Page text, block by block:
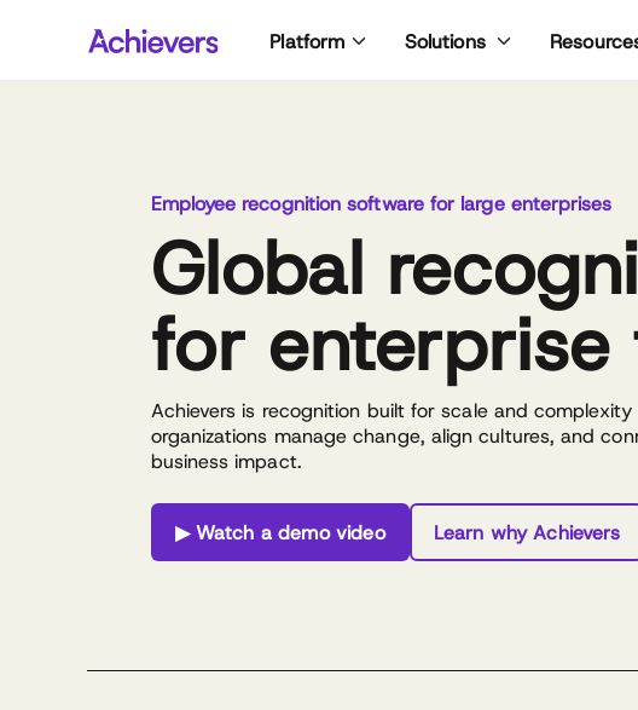
Platform Solutions
Employee recognition software for large enterprises
Global
for enterprise
Achievers is recognition built for scale and
organizations manage change, align cultures, and
business impact.
▶ Watch a demo video Learn why Achievers